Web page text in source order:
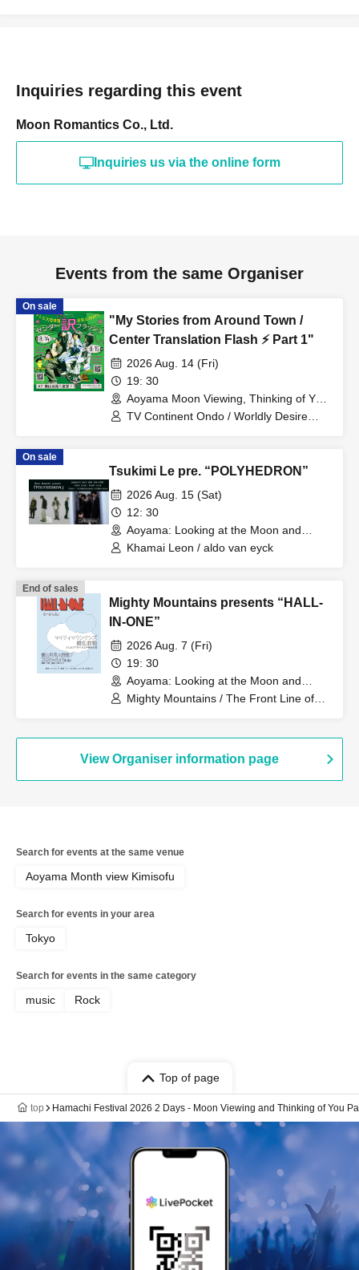
Inquiries regarding this event
Moon Romantics Co., Ltd.
Inquiries us via the online form
Events from the same Organiser
On sale
"My Stories from Around Town /
Center Translation Flash ⚡️ Part 1"
2026 Aug. 14 (Fri)
19: 30
Aoyama Moon Viewing, Thinking of You
(Tokyo)
TV Continent Ondo / Worldly Desire
On sale
Tsukimi Le pre. “POLYHEDRON”
2026 Aug. 15 (Sat)
12: 30
Aoyama: Looking at the Moon and
Thinking of You (Tokyo)
Khamai Leon / aldo van eyck
End of sales
Mighty Mountains presents “HALL-
IN-ONE”
2026 Aug. 7 (Fri)
19: 30
Aoyama: Looking at the Moon and
Thinking of You (Tokyo)
Mighty Mountains / The Front Line of
View Organiser information page
Search for events at the same venue
Aoyama Month view Kimisofu
Search for events in your area
Tokyo
Search for events in the same category
music Rock
Top of page
top Hamachi Festival 2026 2 Days - Moon Viewing and Thinking of You